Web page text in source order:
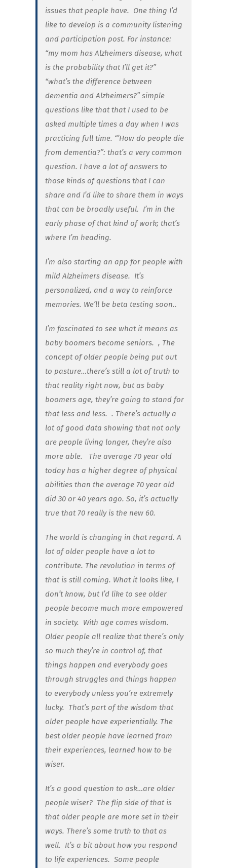
issues that people have. One thing I’d
like to develop is a community listening
and participation post. For instance:
“my mom has Alzheimers disease, what
is the probability that I’ll get it?”
“what’s the difference between
dementia and Alzheimers?” simple
questions like that that I used to be
asked multiple times a day when I was
practicing full time. “’How do people die
from dementia?”: that’s a very common
question. I have a lot of answers to
those kinds of questions that I can
share and I’d like to share them in ways
that can be broadly useful. I’m in the
early phase of that kind of work; that’s
where I’m heading.
I’m also starting an app for people with
mild Alzheimers disease. It’s
personalized, and a way to reinforce
memories. We’ll be beta testing soon..
I’m fascinated to see what it means as
baby boomers become seniors. , The
concept of older people being put out
to pasture…there’s still a lot of truth to
that reality right now, but as baby
boomers age, they’re going to stand for
that less and less. . There’s actually a
lot of good data showing that not only
are people living longer, they’re also
more able. The average 70 year old
today has a higher degree of physical
abilities than the average 70 year old
did 30 or 40 years ago. So, it’s actually
true that 70 really is the new 60.
The world is changing in that regard. A
lot of older people have a lot to
contribute. The revolution in terms of
that is still coming. What it looks like, I
don’t know, but I’d like to see older
people become much more empowered
in society. With age comes wisdom.
Older people all realize that there’s only
so much they’re in control of, that
things happen and everybody goes
through struggles and things happen
to everybody unless you’re extremely
lucky. That’s part of the wisdom that
older people have experientially. The
best older people have learned from
their experiences, learned how to be
wiser.
It’s a good question to ask…are older
people wiser? The flip side of that is
that older people are more set in their
ways. There’s some truth to that as
well. It’s a bit about how you respond
to life experiences. Some people